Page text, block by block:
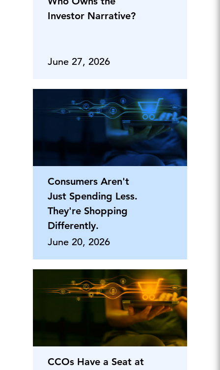
Investor Narrative?
June 27, 2026
Consumers Aren't
Just Spending Less.
They're Shopping
Differently.
June 20, 2026
CCOs Have a Seat at